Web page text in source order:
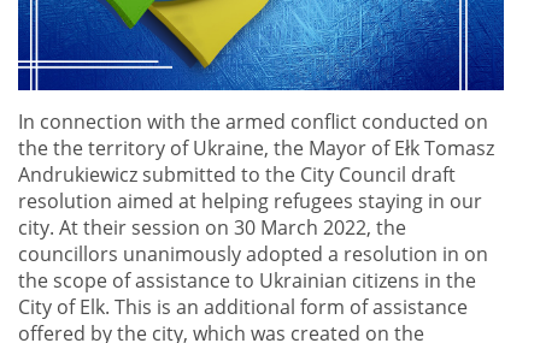
In connection with the armed conflict conducted on
the the territory of Ukraine, the Mayor of Ełk Tomasz
Andrukiewicz submitted to the City Council draft
resolution aimed at helping refugees staying in our
city. At their session on 30 March 2022, the
councillors unanimously adopted a resolution in on
the scope of assistance to Ukrainian citizens in the
City of Elk. This is an additional form of assistance
offered by the city, which was created on the